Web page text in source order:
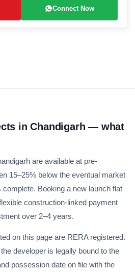
handpicked listings, exclusive
market trends—or contact us
Connect Now
in Chandigarh — what
are available at pre-
15–25% below the eventual market
Booking a new launch flat
construction-linked payment
over 2–4 years.
on this page are RERA registered.
developer is legally bound to the
possession date on file with the